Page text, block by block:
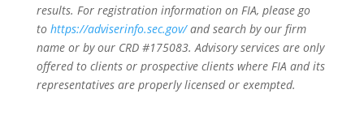
results. For registration information on FIA, please go
to https://adviserinfo.sec.gov/and search by our firm
name or by our CRD #175083. Advisory services are only
offered to clients or prospective clients where FIA and its
representatives are properly licensed or exempted.